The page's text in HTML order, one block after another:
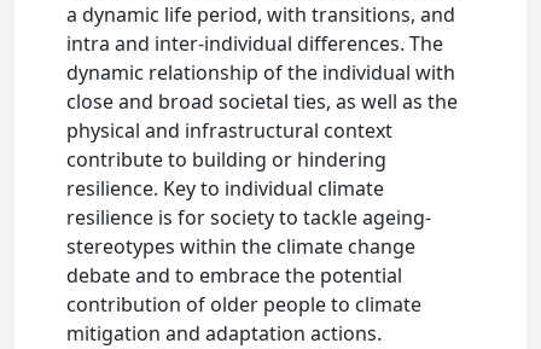
a dynamic life period, with transitions, and
intra and inter-individual differences. The
dynamic relationship of the individual with
close and broad societal ties, as well as the
physical and infrastructural context
contribute to building or hindering
resilience. Key to individual climate
resilience is for society to tackle ageing-
stereotypes within the climate change
debate and to embrace the potential
contribution of older people to climate
mitigation and adaptation actions.